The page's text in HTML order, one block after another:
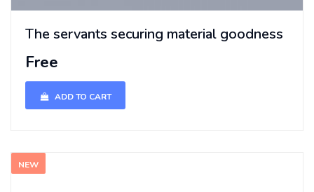
The servants securing material goodness
Free
ADD TO CART
NEW